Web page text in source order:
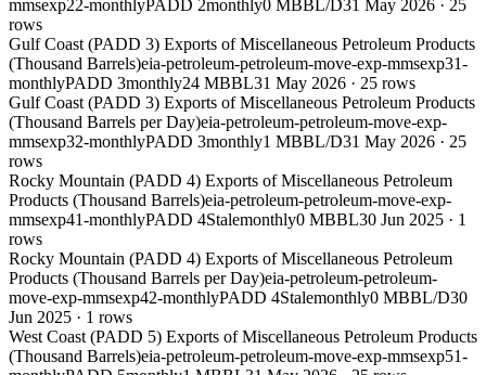
mmsexp22-monthlyPADD 2monthly0 MBBL/D31 May 2026 · 25
rows
Gulf Coast (PADD 3) Exports of Miscellaneous Petroleum Products
(Thousand Barrels)eia-petroleum-petroleum-move-exp-mmsexp31-
monthlyPADD 3monthly24 MBBL31 May 2026 · 25 rows
Gulf Coast (PADD 3) Exports of Miscellaneous Petroleum Products
(Thousand Barrels per Day)eia-petroleum-petroleum-move-exp-
mmsexp32-monthlyPADD 3monthly1 MBBL/D31 May 2026 · 25
rows
Rocky Mountain (PADD 4) Exports of Miscellaneous Petroleum
Products (Thousand Barrels)eia-petroleum-petroleum-move-exp-
mmsexp41-monthlyPADD 4Stalemonthly0 MBBL30 Jun 2025 · 1
rows
Rocky Mountain (PADD 4) Exports of Miscellaneous Petroleum
Products (Thousand Barrels per Day)eia-petroleum-petroleum-
move-exp-mmsexp42-monthlyPADD 4Stalemonthly0 MBBL/D30
Jun 2025 · 1 rows
West Coast (PADD 5) Exports of Miscellaneous Petroleum Products
(Thousand Barrels)eia-petroleum-petroleum-move-exp-mmsexp51-